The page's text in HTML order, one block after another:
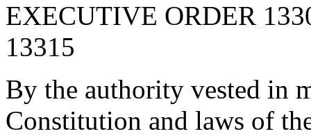
EXECUTIVE ORDER
13315
By the authority vested in
Constitution and laws of